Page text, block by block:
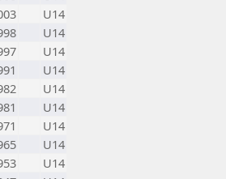
U14
U14
U14
U14
U14
U14
U14
U14
U14